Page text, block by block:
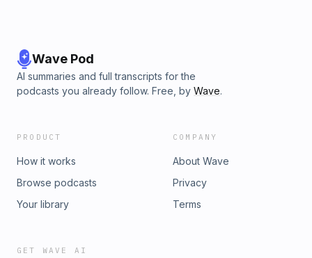
Wave Pod
AI summaries and full transcripts for the
podcasts you already follow. Free, by Wave.
PRODUCT
How it works
Browse podcasts
Your library
COMPANY
About Wave
Privacy
Terms
GET WAVE AI